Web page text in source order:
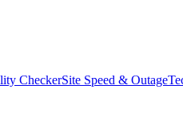
CheckerSite Speed & Outage